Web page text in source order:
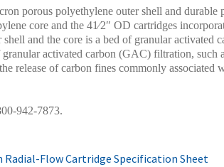
porous polyethylene outer shell and durable
core and the 41⁄2″ OD cartridges
and the core is a bed of granular activated
activated carbon (GAC) filtration, such
release of carbon fines commonly associated
942-7873.
Radial-Flow Cartridge Specification Sheet